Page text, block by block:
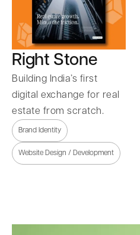
Right Stone
Building India’s first
digital exchange for real
estate from scratch.
Brand Identity
Website Design / Development